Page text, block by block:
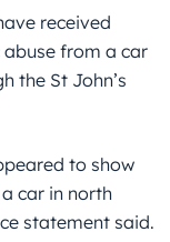
received
from a car
the St John’s
to show
car in north
statement said.